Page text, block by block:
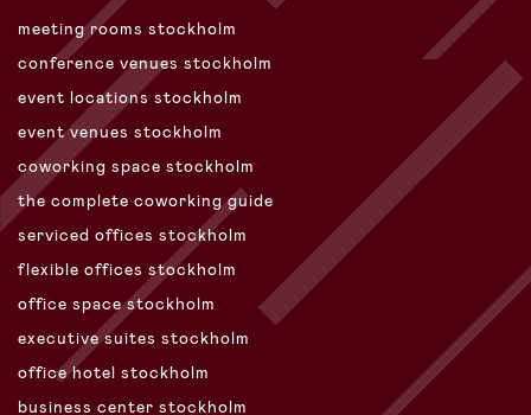
meeting rooms stockholm
conference venues stockholm
event locations stockholm
event venues stockholm
coworking space stockholm
the complete coworking guide
serviced offices stockholm
flexible offices stockholm
office space stockholm
executive suites stockholm
office hotel stockholm
business center stockholm